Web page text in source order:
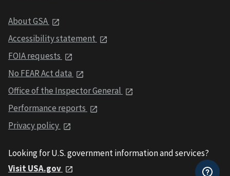
About GSA
Accessibility statement
FOIA requests
No FEAR Act data
Office of the Inspector General
Performance reports
Privacy policy
Looking for U.S. government information and services?
Visit USA.gov